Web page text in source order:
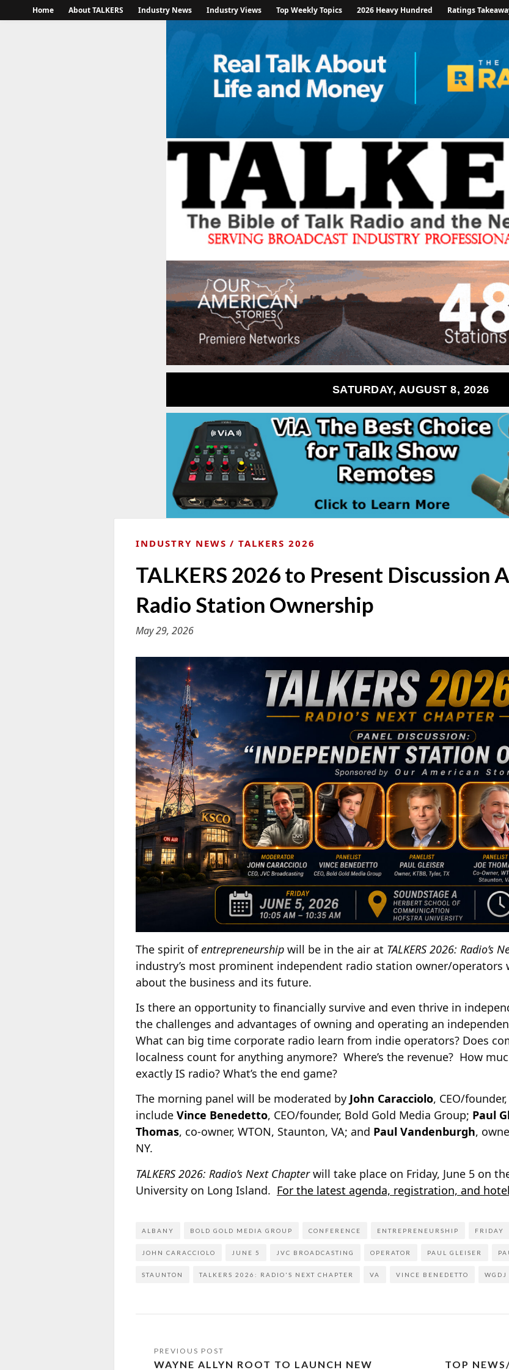
Home About TALKERS Industry News Industry Views Top Weekly Topics 2026 Heavy Hundred Ratings
SATURDAY, AUGUST 8, 2026
INDUSTRY NEWS TALKERS 2026
TALKERS 2026 to Present Discussion
Radio Station Ownership
May 29, 2026
The spirit ofentrepreneurship will be in the air at TALKERS 2026: Radio’s
industry’s most prominent independent radio station owner/
about the business and its future.
Is there an opportunity to financially survive and even thrive in
the challenges and advantages of owning and operating an
What can big time corporate radio learn from indie operators? Does
localness count for anything anymore? Where’s the revenue? How
exactly IS radio? What’s the end game?
The morning panel will be moderated by John Caracciolo, CEO/
include Vince Benedetto, CEO/founder, Bold Gold Media Group; Paul
Thomas, co-owner, WTON, Staunton, VA; and Paul Vandenburgh,
NY.
TALKERS 2026: Radio’s Next Chapterwill take place on Friday, June 5 on
University on Long Island. For the latest agenda, registration, and
ALBANY BOLD GOLD MEDIA GROUP CONFERENCE ENTREPRENEURSHIP FRIDAY
JOHN CARACCIOLO JUNE 5 JVC BROADCASTING OPERATOR PAUL GLEISER
STAUNTON TALKERS 2026: RADIO'S NEXT CHAPTER VA VINCE BENEDETTO WGDJ
WAYNE ALLYN ROOT TO LAUNCH NEW TOP